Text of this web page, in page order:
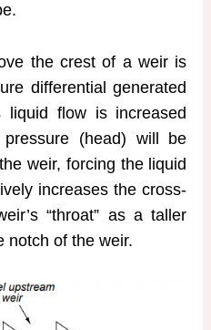
the crest of a weir is
differential generated
flow is increased
(head) will be
weir, forcing the liquid
increases the cross-
“throat” as a taller
notch of the weir.